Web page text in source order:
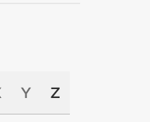
Y Z